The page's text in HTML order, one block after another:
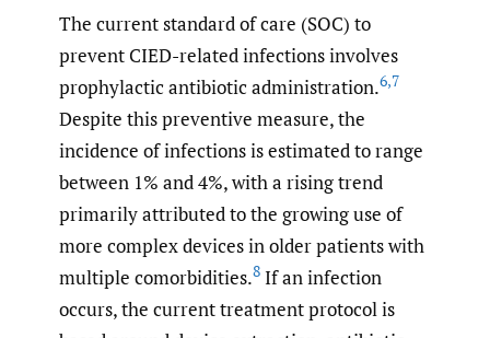
The current standard of care (SOC) to
prevent CIED-related infections involves
prophylactic antibiotic administration.6,7
Despite this preventive measure, the
incidence of infections is estimated to range
between 1% and 4%, with a rising trend
primarily attributed to the growing use of
more complex devices in older patients with
multiple comorbidities.8 If an infection
occurs, the current treatment protocol is